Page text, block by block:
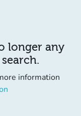
longer any
information